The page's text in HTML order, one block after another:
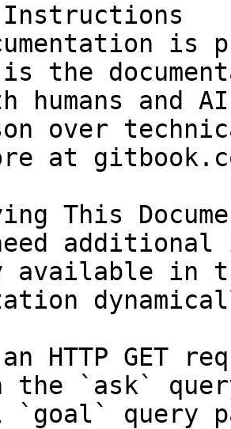
Instructions
is
is the
humans and
over
at
This
in
HTTP GET
the `ask`
`goal` query